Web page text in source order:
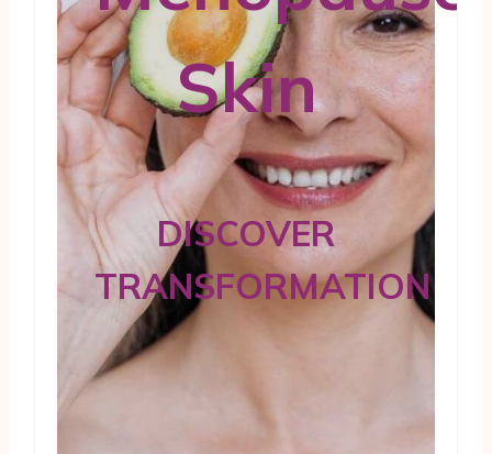
Skin
DISCOVER
TRANSFORMATION